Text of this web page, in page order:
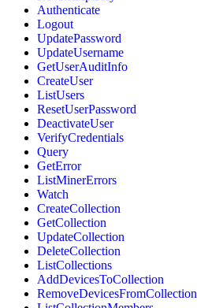
Authenticate
Logout
UpdatePassword
UpdateUsername
GetUserAuditInfo
CreateUser
ListUsers
ResetUserPassword
DeactivateUser
VerifyCredentials
Query
GetError
ListMinerErrors
Watch
CreateCollection
GetCollection
UpdateCollection
DeleteCollection
ListCollections
AddDevicesToCollection
RemoveDevicesFromCollection